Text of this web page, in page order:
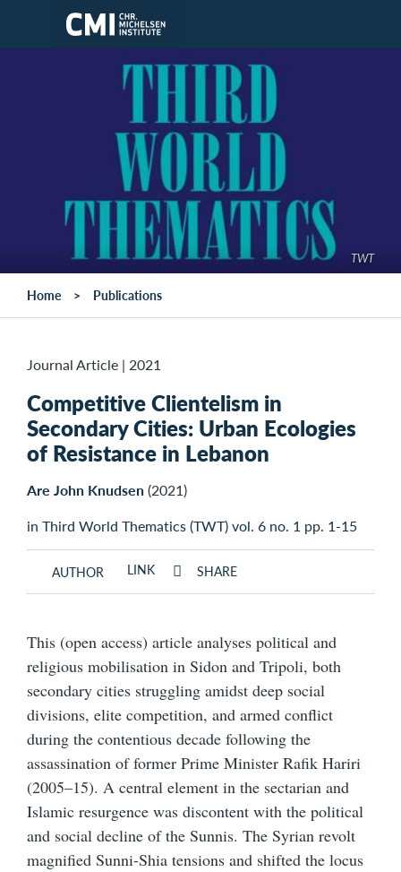
Skip to main content
TWT
Home Publications
Journal Article | 2021
Competitive Clientelism in
Secondary Cities: Urban Ecologies
of Resistance in Lebanon
Are John Knudsen(2021)
in Third World Thematics (TWT) vol. 6 no. 1 pp. 1-15
AUTHOR LINK SHARE
This (open access) article analyses political and
religious mobilisation in Sidon and Tripoli, both
secondary cities struggling amidst deep social
divisions, elite competition, and armed conflict
during the contentious decade following the
assassination of former Prime Minister Rafik Hariri
(2005–15). A central element in the sectarian and
Islamic resurgence was discontent with the political
and social decline of the Sunnis. The Syrian revolt
magnified Sunni-Shia tensions and shifted the locus